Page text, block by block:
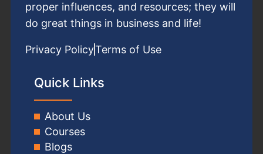
proper influences, and resources; they will
do great things in business and life!
Privacy PolicyTerms of Use
Quick Links
About Us
Courses
Blogs